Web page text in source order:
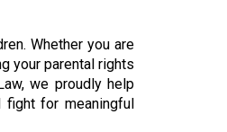
Whether you are
your parental rights
we proudly help
fight for meaningful